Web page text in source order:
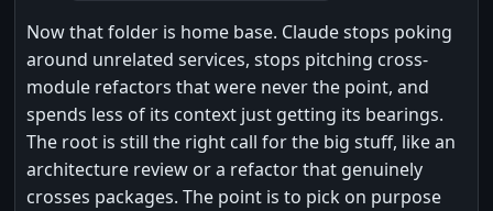
Now that folder is home base. Claude stops poking
around unrelated services, stops pitching cross-
module refactors that were never the point, and
spends less of its context just getting its bearings.
The root is still the right call for the big stuff, like an
architecture review or a refactor that genuinely
crosses packages. The point is to pick on purpose